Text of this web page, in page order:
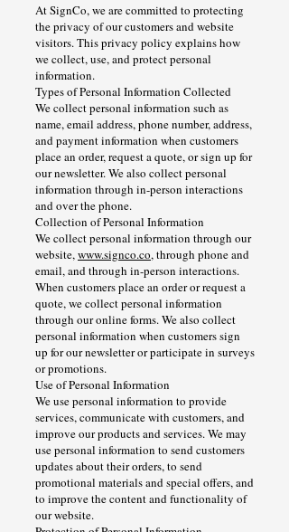
At SignCo, we are committed to protecting
the privacy of our customers and website
visitors. This privacy policy explains how
we collect, use, and protect personal
information.
Types of Personal Information Collected
We collect personal information such as
name, email address, phone number, address,
and payment information when customers
place an order, request a quote, or sign up for
our newsletter. We also collect personal
information through in-person interactions
and over the phone.
Collection of Personal Information
We collect personal information through our
website,www.signco.co, through phone and
email, and through in-person interactions.
When customers place an order or request a
quote, we collect personal information
through our online forms. We also collect
personal information when customers sign
up for our newsletter or participate in surveys
or promotions.
Use of Personal Information
We use personal information to provide
services, communicate with customers, and
improve our products and services. We may
use personal information to send customers
updates about their orders, to send
promotional materials and special offers, and
to improve the content and functionality of
our website.